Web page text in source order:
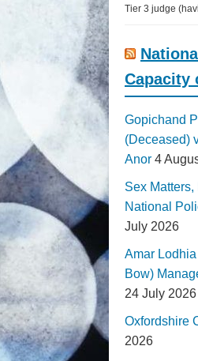
Tier 3 judge
Capacity
Gopichand
(Deceased)
Anor 4
Sex
National
July 2026
Amar
Bow)
24 July 2026
Oxfordshire
2026